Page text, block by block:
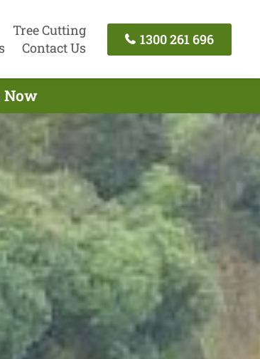
Tree Cutting
Contact Us
1300 261 696
Now